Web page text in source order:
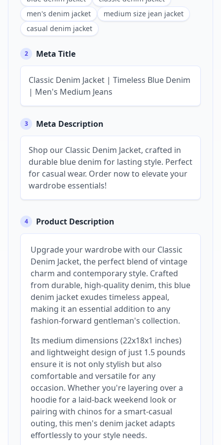
men's denim jacket
medium size jean jacket
casual denim jacket
2 Meta Title
Classic Denim Jacket | Timeless Blue Denim
| Men's Medium Jeans
3 Meta Description
Shop our Classic Denim Jacket, crafted in
durable blue denim for lasting style. Perfect
for casual wear. Order now to elevate your
wardrobe essentials!
4 Product Description
Upgrade your wardrobe with our Classic
Denim Jacket, the perfect blend of vintage
charm and contemporary style. Crafted
from durable, high-quality denim, this blue
denim jacket exudes timeless appeal,
making it an essential addition to any
fashion-forward gentleman's collection.
Its medium dimensions (22x18x1 inches)
and lightweight design of just 1.5 pounds
ensure it is not only stylish but also
comfortable and versatile for any
occasion. Whether you're layering over a
hoodie for a laid-back weekend look or
pairing with chinos for a smart-casual
outing, this men's denim jacket adapts
effortlessly to your style needs.